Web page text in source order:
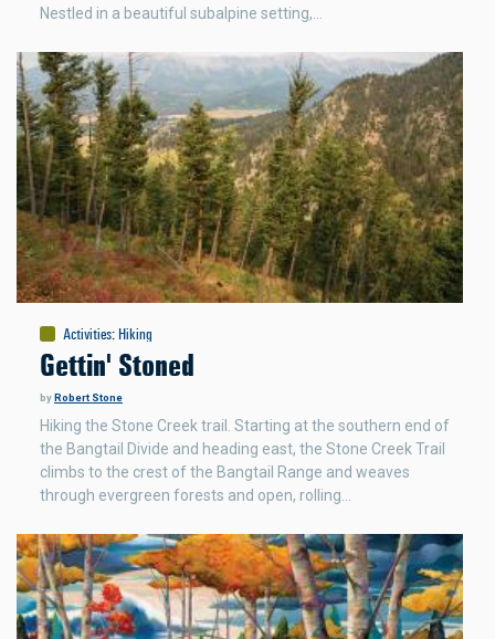
Nestled in a beautiful subalpine setting,…
Activities:Hiking
Gettin' Stoned
by Robert Stone
Hiking the Stone Creek trail. Starting at the southern end of
the Bangtail Divide and heading east, the Stone Creek Trail
climbs to the crest of the Bangtail Range and weaves
through evergreen forests and open, rolling…